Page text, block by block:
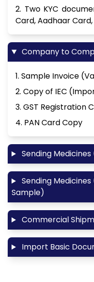
2. Two KYC
Card, Aadhaar
Company to
1. Sample Invoice
2. Copy of IEC
3. GST Registration
4. PAN Card Copy
Sending
Sending
Sample)
Commercial
Import Basic